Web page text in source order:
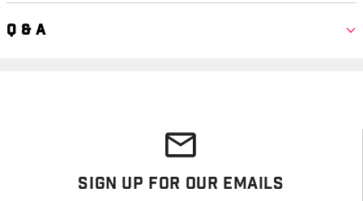
Q & A
Sign Up For Our Emails